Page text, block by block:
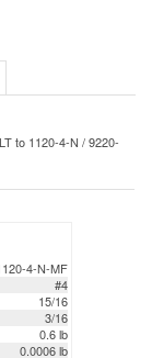
to 1120-4-N / 9220-
3/16
0.6 lb
0.0006 lb
Nylon
RAF
1120-4-N